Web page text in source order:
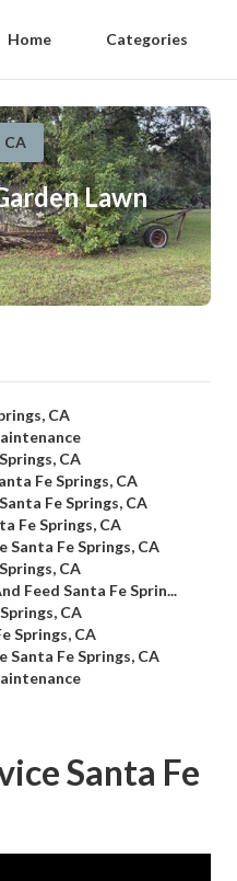
Home Categories
CA
Lawn
CA
CA
Fe Springs, CA
Fe Springs, CA
Fe Springs, CA
Santa Fe Springs, CA
CA
Feed Santa Fe Sprin...
CA
Springs, CA
Santa Fe Springs, CA
Santa Fe